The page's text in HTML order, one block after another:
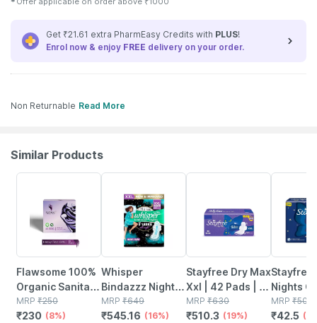
Get ₹21.61 extra PharmEasy Credits with PLUS!
Enrol now & enjoy FREE delivery on your order.
Non Returnable Read More
Similar Products
Flawsome 100%
Organic Sanitary
Pads | High
Absorption | Size
MRP ₹250
₹230 (8%)
Whisper
Bindazzz Nights
Xxl Sanitary
Pads | Upto 0%
MRP ₹649
₹545.16 (16%)
Stayfree Dry Max
Xxl | 42 Pads | All
Night Xxl Dry
Cover Sanitary
MRP ₹630
₹510.3 (19%)
Stayfree
Nights
Comfort
Xxl 6
MRP ₹50
₹42.5